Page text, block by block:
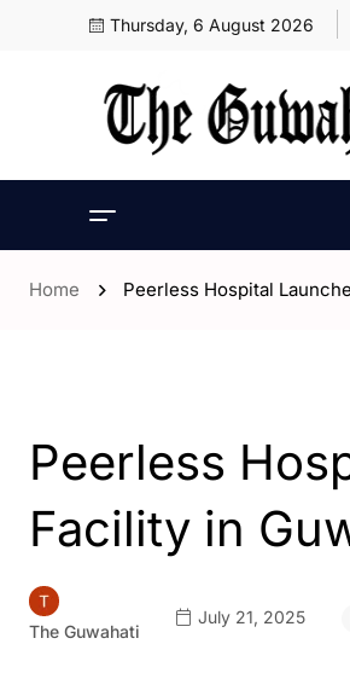
Thursday, 6 August 2026
Home Peerless Hospital
Peerless
Facility in
The Guwahati
July 21, 2025